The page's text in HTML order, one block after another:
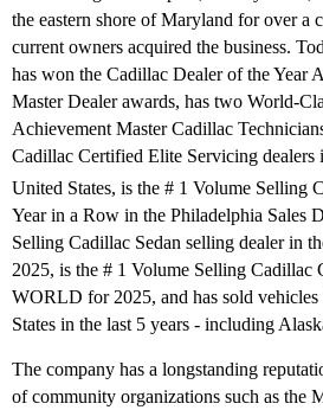
the eastern shore of Maryland for over a
current owners acquired the business.
has won the Cadillac Dealer of the Year
Master Dealer awards, has two World-
Achievement Master Cadillac
Cadillac Certified Elite Servicing dealers
United States, is the # 1 Volume Selling
Year in a Row in the Philadelphia Sales
Selling Cadillac Sedan selling dealer in
2025, is the # 1 Volume Selling Cadillac
WORLD for 2025, and has sold vehicles
States in the last 5 years - including
The company has a longstanding
of community organizations such as the